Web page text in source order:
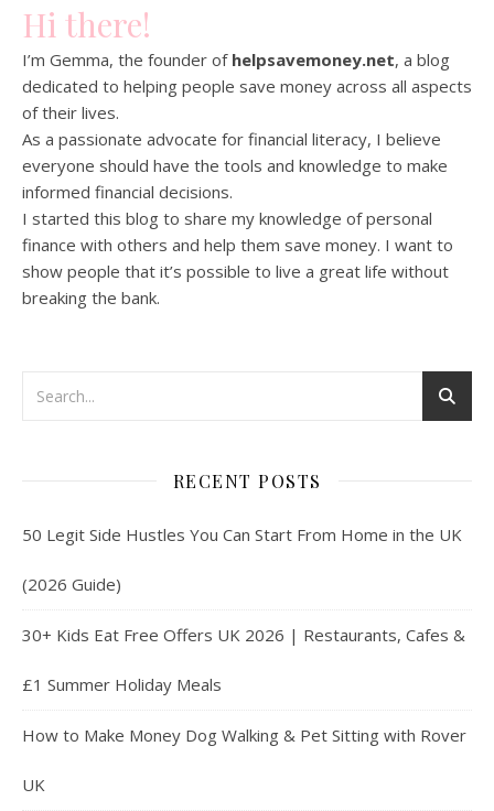
Hi there!
I’m Gemma, the founder of helpsavemoney.net, a blog
dedicated to helping people save money across all aspects
of their lives.
As a passionate advocate for financial literacy, I believe
everyone should have the tools and knowledge to make
informed financial decisions.
I started this blog to share my knowledge of personal
finance with others and help them save money. I want to
show people that it’s possible to live a great life without
breaking the bank.
RECENT POSTS
50 Legit Side Hustles You Can Start From Home in the UK
(2026 Guide)
30+ Kids Eat Free Offers UK 2026 | Restaurants, Cafes &
£1 Summer Holiday Meals
How to Make Money Dog Walking & Pet Sitting with Rover
UK